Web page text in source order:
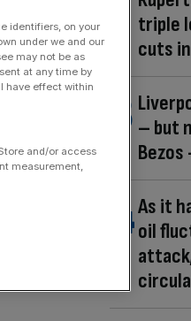
triple
cuts
– but
Bezos
As it
oil
identifiers, on your
under we and our
may not be as
at any time by
have effect within
and/or access
measurement,